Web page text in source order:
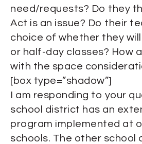
need/requests? Do they
Act is an issue? Do their
choice of whether they
or half-day classes? How
with the space
[box type=”shadow”]
I am responding to your
school district has an
program implemented at
schools. The other school